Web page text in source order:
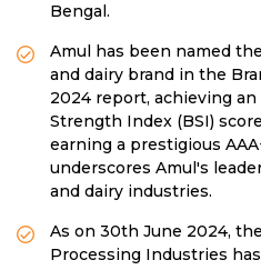
Bengal.
Amul has been named
and dairy brand in the
2024 report, achieving
Strength Index (BSI)
earning a prestigious
underscores Amul's
and dairy industries.
As on 30th June 2024,
Processing Industries